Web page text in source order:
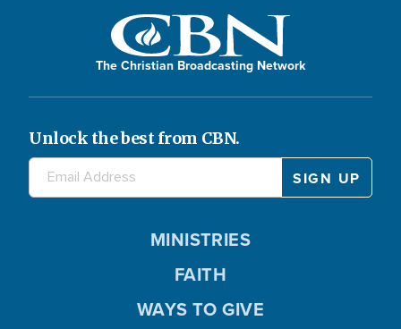
The Christian Broadcasting Network
Unlock the best from CBN.
MINISTRIES
FAITH
WAYS TO GIVE